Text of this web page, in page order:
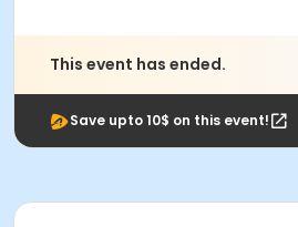
This event has ended.
Save upto 10$ on this event!